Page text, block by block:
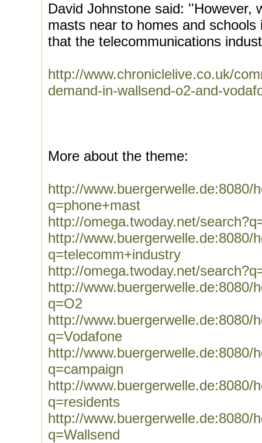
David Johnstone said: ''However,
masts near to homes and
that the telecommunications
http://www.chroniclelive.co.uk/
demand-in-wallsend-o2-and-
More about the theme:
http://www.buergerwelle.de:8080/
q=phone+mast
http://omega.twoday.net/
http://www.buergerwelle.de:8080/
q=telecomm+industry
http://omega.twoday.net/
http://www.buergerwelle.de:8080/
q=O2
http://www.buergerwelle.de:8080/
q=Vodafone
http://www.buergerwelle.de:8080/
q=campaign
http://www.buergerwelle.de:8080/
q=residents
http://www.buergerwelle.de:8080/
q=Wallsend